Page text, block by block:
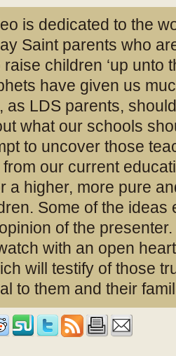
is dedicated to the
Saint parents who
raise children ‘up unto
have given us
as LDS parents,
what our schools
to uncover those
our current
a higher, more pure
Some of the ideas
of the
with an open
will testify of those
to them and their